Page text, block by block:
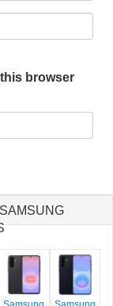
browser